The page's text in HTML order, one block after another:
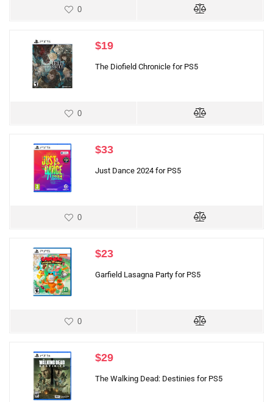
0
$19
The Diofield Chronicle for PS5
0
$33
Just Dance 2024 for PS5
0
$23
Garfield Lasagna Party for PS5
0
$29
The Walking Dead: Destinies for PS5